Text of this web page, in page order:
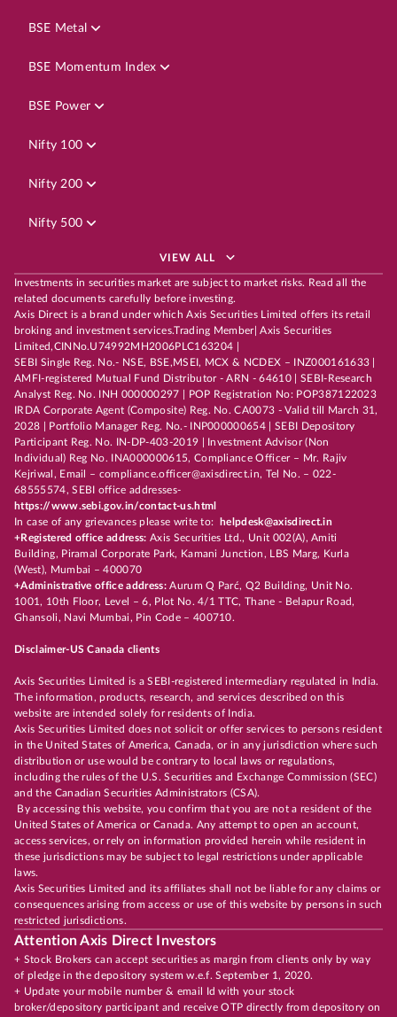
BSE Metal
BSE Momentum Index
BSE Power
Nifty 100
Nifty 200
Nifty 500
VIEW ALL
Investments in securities market are subject to market risks. Read all the
related documents carefully before investing.
Axis Direct is a brand under which Axis Securities Limited offers its retail
broking and investment services.Trading Member| Axis Securities
Limited,CINNo.U74992MH2006PLC163204 |
SEBI Single Reg. No.- NSE, BSE,MSEI, MCX & NCDEX – INZ000161633 |
AMFI-registered Mutual Fund Distributor - ARN - 64610 | SEBI-Research
Analyst Reg. No. INH 000000297 | POP Registration No: POP387122023
IRDA Corporate Agent (Composite) Reg. No. CA0073 - Valid till March 31,
2028 | Portfolio Manager Reg. No.- INP000000654 | SEBI Depository
Participant Reg. No. IN-DP-403-2019 | Investment Advisor (Non
Individual) Reg No. INA000000615, Compliance Officer – Mr. Rajiv
Kejriwal, Email – compliance.officer@axisdirect.in, Tel No. – 022-
68555574, SEBI office addresses-
https://www.sebi.gov.in/contact-us.html
In case of any grievances please write to:
helpdesk@axisdirect.in
+Registered office address: Axis Securities Ltd., Unit 002(A), Amiti
Building, Piramal Corporate Park, Kamani Junction, LBS Marg, Kurla
(West), Mumbai – 400070
+Administrative office address:Aurum Q Parć, Q2 Building, Unit No.
1001, 10th Floor, Level – 6, Plot No. 4/1 TTC, Thane - Belapur Road,
Ghansoli, Navi Mumbai, Pin Code – 400710.
Disclaimer-US Canada clients
Axis Securities Limited is a SEBI-registered intermediary regulated in India.
The information, products, research, and services described on this
website are intended solely for residents of India.
Axis Securities Limited does not solicit or offer services to persons resident
in the United States of America, Canada, or in any jurisdiction where such
distribution or use would be contrary to local laws or regulations,
including the rules of the U.S. Securities and Exchange Commission (SEC)
and the Canadian Securities Administrators (CSA).
By accessing this website, you confirm that you are not a resident of the
United States of America or Canada. Any attempt to open an account,
access services, or rely on information provided herein while resident in
these jurisdictions may be subject to legal restrictions under applicable
laws.
Axis Securities Limited and its affiliates shall not be liable for any claims or
consequences arising from access or use of this website by persons in such
restricted jurisdictions.
Attention Axis Direct Investors
+ Stock Brokers can accept securities as margin from clients only by way
of pledge in the depository system w.e.f. September 1, 2020.
+ Update your mobile number & email Id with your stock
broker/depository participant and receive OTP directly from depository on